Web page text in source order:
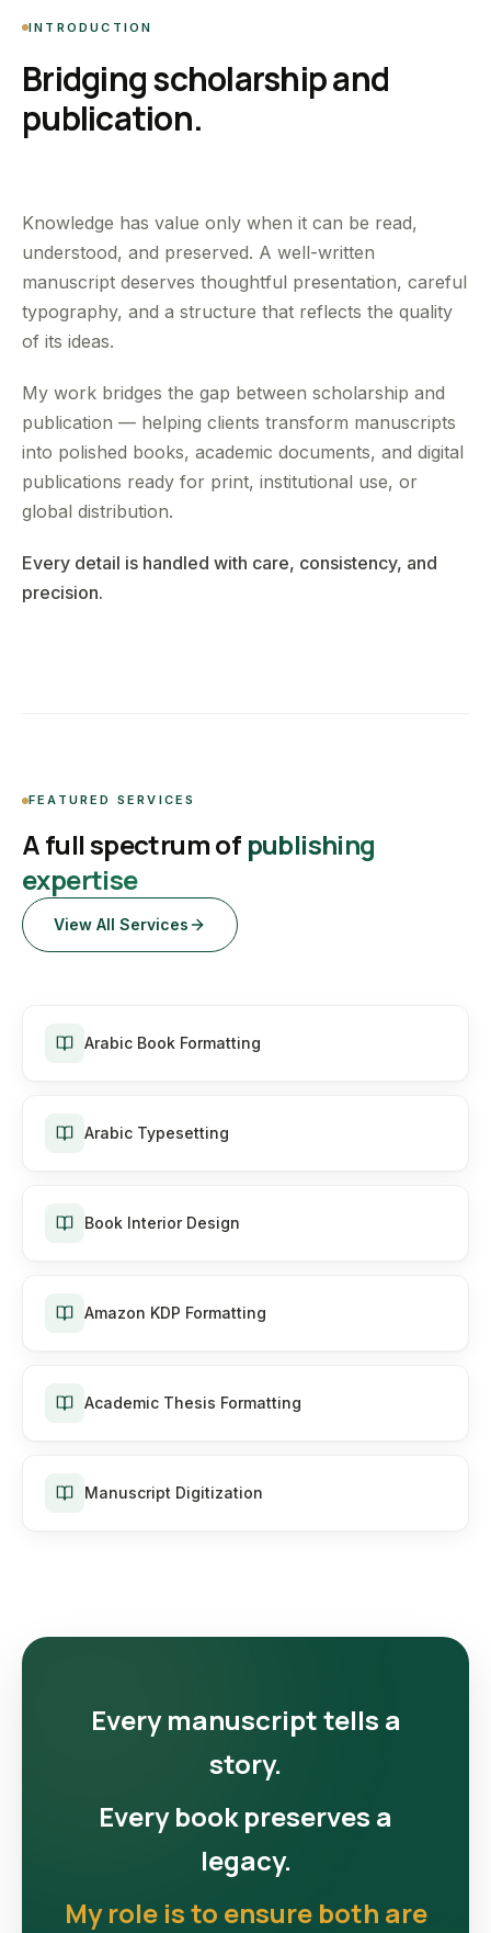
INTRODUCTION
Bridging scholarship and
publication.
Knowledge has value only when it can be read,
understood, and preserved. A well-written
manuscript deserves thoughtful presentation, careful
typography, and a structure that reflects the quality
of its ideas.
My work bridges the gap between scholarship and
publication — helping clients transform manuscripts
into polished books, academic documents, and digital
publications ready for print, institutional use, or
global distribution.
Every detail is handled with care, consistency, and
precision.
FEATURED SERVICES
A full spectrum of publishing
expertise
View All Services
Arabic Book Formatting
Arabic Typesetting
Book Interior Design
Amazon KDP Formatting
Academic Thesis Formatting
Manuscript Digitization
Every manuscript tells a
story.
Every book preserves a
legacy.
My role is to ensure both are